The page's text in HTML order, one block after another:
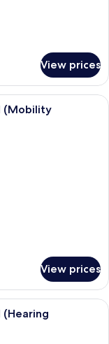
View prices
room with a large
(Mobility
View prices
room with a large
(Hearing